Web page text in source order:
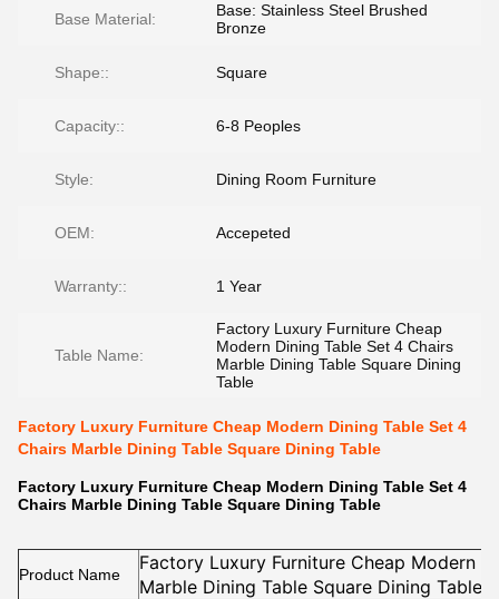
Base Material:
Base: Stainless Steel Brushed
Bronze
Shape:: Square
Capacity:: 6-8 Peoples
Style: Dining Room Furniture
OEM: Accepeted
Warranty:: 1 Year
Table Name:
Factory Luxury Furniture Cheap
Modern Dining Table Set 4 Chairs
Marble Dining Table Square Dining
Table
Factory Luxury Furniture Cheap Modern Dining Table Set 4
Chairs Marble Dining Table Square Dining Table
Factory Luxury Furniture Cheap Modern Dining Table Set 4
Chairs Marble Dining Table Square Dining Table
Product Name
Factory Luxury Furniture Cheap Modern
Marble Dining Table Square Dining Table